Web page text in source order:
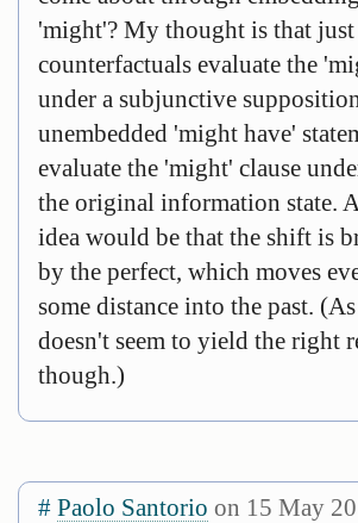
'might'? My thought is that
counterfactuals evaluate the
under a subjunctive
unembedded 'might have'
evaluate the 'might' clause
the original information state.
idea would be that the shift is
by the perfect, which moves
some distance into the past.
doesn't seem to yield the right
though.)
# Paolo Santorio on 15 May